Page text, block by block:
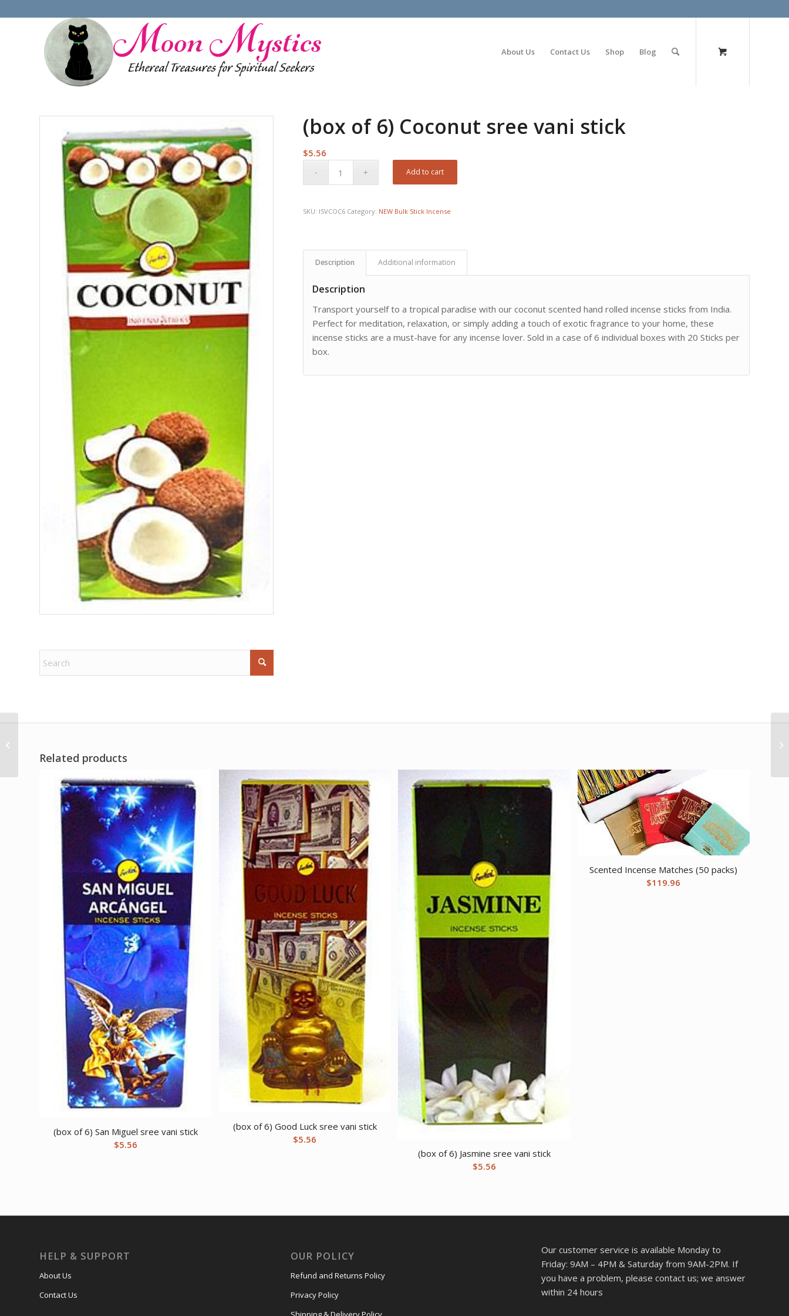
About Us Contact Us Shop Blog
(box of 6) Coconut sree vani stick
$5.56
Add to cart
SKU: ISVCOC6 Category: NEW Bulk Stick Incense
Description Additional information
Description
Transport yourself to a tropical paradise with our coconut scented hand rolled incense sticks from India.
Perfect for meditation, relaxation, or simply adding a touch of exotic fragrance to your home, these
incense sticks are a must-have for any incense lover. Sold in a case of 6 individual boxes with 20 Sticks per
box.
Related products
(box of 6) San Miguel sree vani stick
$5.56
(box of 6) Good Luck sree vani stick
$5.56
(box of 6) Jasmine sree vani stick
$5.56
Scented Incense Matches (50 packs)
$119.96
HELP & SUPPORT
About Us
Contact Us
OUR POLICY
Refund and Returns Policy
Privacy Policy
Our customer service is available Monday to
Friday: 9AM – 4PM & Saturday from 9AM-2PM. If
you have a problem, please contact us; we answer
within 24 hours